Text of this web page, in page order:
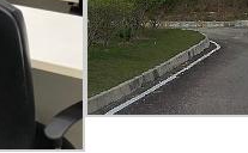
Sunday to Wednesday
December 23 to 26, 2022
Where
467 Davidson ave